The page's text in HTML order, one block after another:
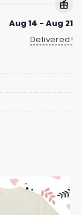
Aug 14 - Aug 21
Delivered!